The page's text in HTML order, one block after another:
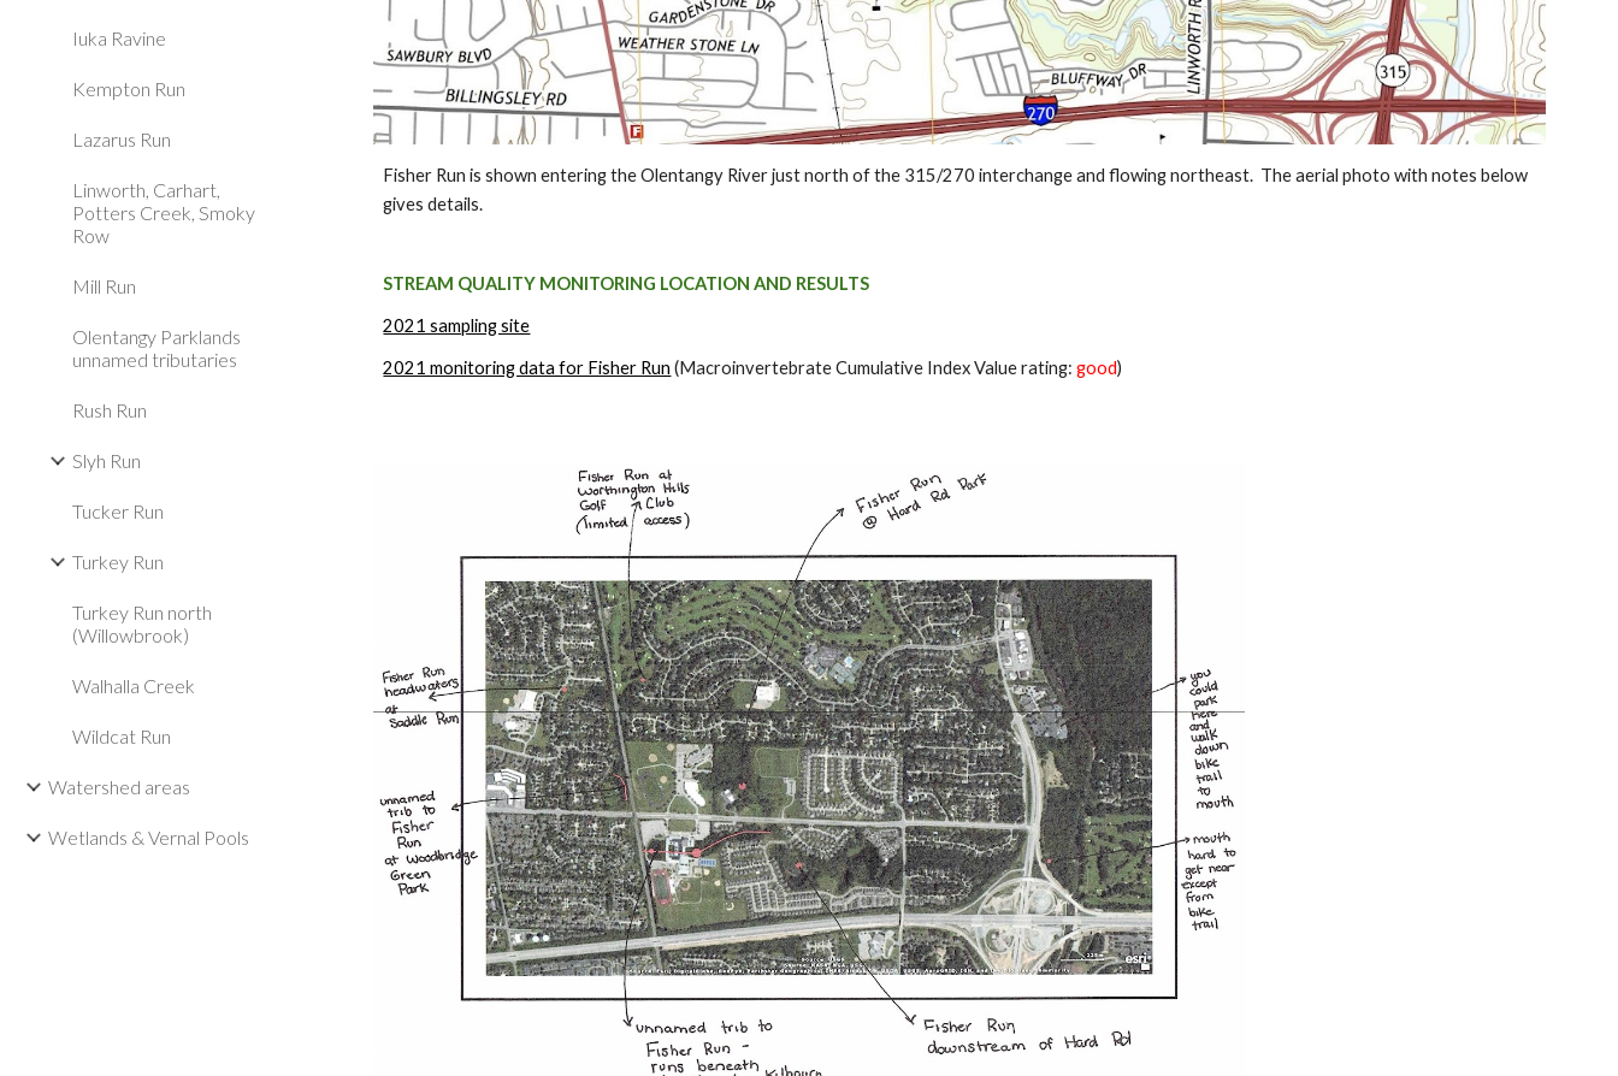
Iuka Ravine
Kempton Run
Lazarus Run
Linworth, Carhart,
Potters Creek, Smoky
Row
Mill Run
Olentangy Parklands
unnamed tributaries
Rush Run
Slyh Run
Tucker Run
Turkey Run
Turkey Run north
(Willowbrook)
Walhalla Creek
Wildcat Run
Watershed areas
Wetlands & Vernal Pools
Fisher Run is shown entering the Olentangy River just north of the 315/270 interchange and flowing northeast.  The aerial photo with notes below
gives details.
STREAM QUALITY MONITORING LOCATION AND RESULTS
2021 sampling site
2021 monitoring data for Fisher Run (Macroinvertebrate Cumulative Index Value rating: good)